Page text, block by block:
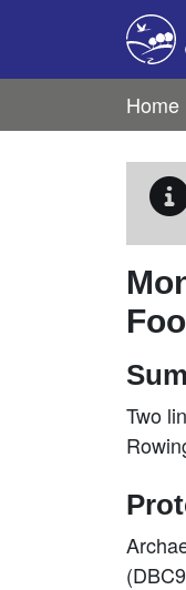
Skip to main content
Home
Two